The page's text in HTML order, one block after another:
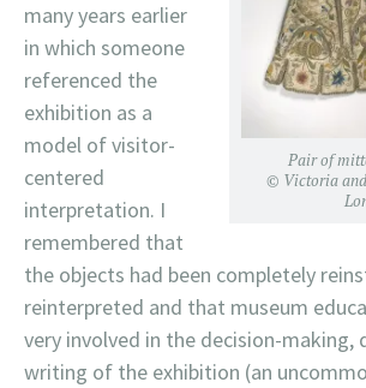
Pair of
© Victoria
many years earlier
in which someone
referenced the
exhibition as a
model of visitor-
centered
interpretation. I
remembered that
the objects had been completely
reinterpreted and that museum
very involved in the decision-making,
writing of the exhibition (an